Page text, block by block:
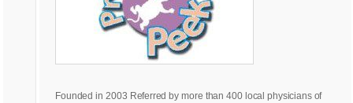
Founded in 2003 Referred by more than 400 local physicians of